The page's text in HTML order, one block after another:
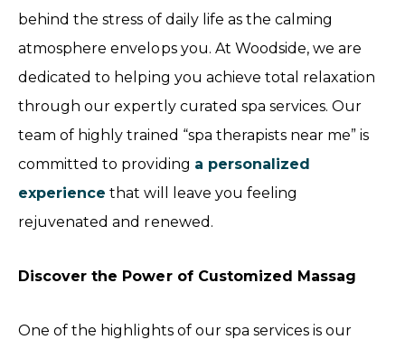
behind the stress of daily life as the calming
atmosphere envelops you. At Woodside, we are
dedicated to helping you achieve total relaxation
through our expertly curated spa services. Our
team of highly trained “spa therapists near me” is
committed to providing a personalized
experience that will leave you feeling
rejuvenated and renewed.
Discover the Power of Customized Massag
One of the highlights of our spa services is our